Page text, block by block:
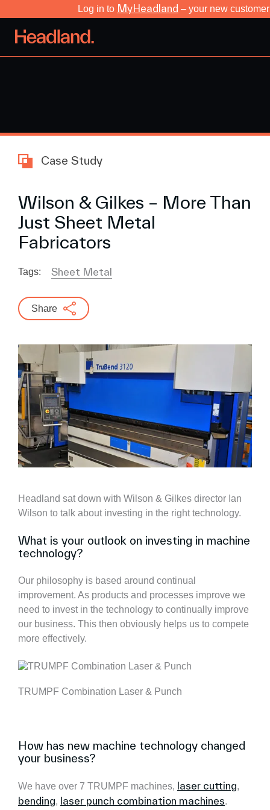
Log in to MyHeadland – your new
Case Study
Wilson & Gilkes – More Than
Just Sheet Metal
Fabricators
Tags: Sheet Metal
Share
Headland sat down with Wilson & Gilkes director Ian
Wilson to talk about investing in the right technology.
What is your outlook on investing in machine
technology?
Our philosophy is based around continual
improvement. As products and processes improve we
need to invest in the technology to continually improve
our business. This then obviously helps us to compete
more effectively.
TRUMPF Combination Laser & Punch
How has new machine technology changed
your business?
We have over 7 TRUMPF machines, laser cutting,
bending, laser punch combination machines.